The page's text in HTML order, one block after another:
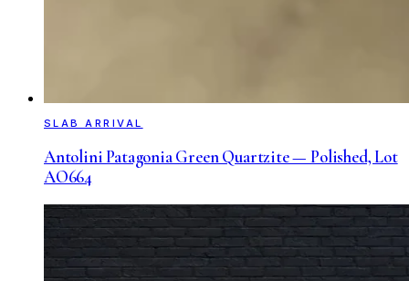
SLAB ARRIVAL
Antolini Patagonia Green Quartzite — Polished, Lot
AO664